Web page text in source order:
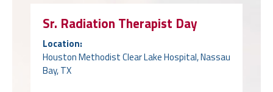
Sr. Radiation Therapist Day
Location:
Houston Methodist Clear Lake Hospital, Nassau
Bay, TX